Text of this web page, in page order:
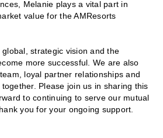
Melanie plays a vital part in
value for the AMResorts
strategic vision and the
more successful. We are also
loyal partner relationships and
Please join us in sharing this
to continuing to serve our mutual
you for your ongoing support.